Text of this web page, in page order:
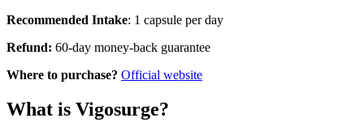
Recommended Intake: 1 capsule per day
Refund: 60-day money-back guarantee
Where to purchase? Official website
What is Vigosurge?